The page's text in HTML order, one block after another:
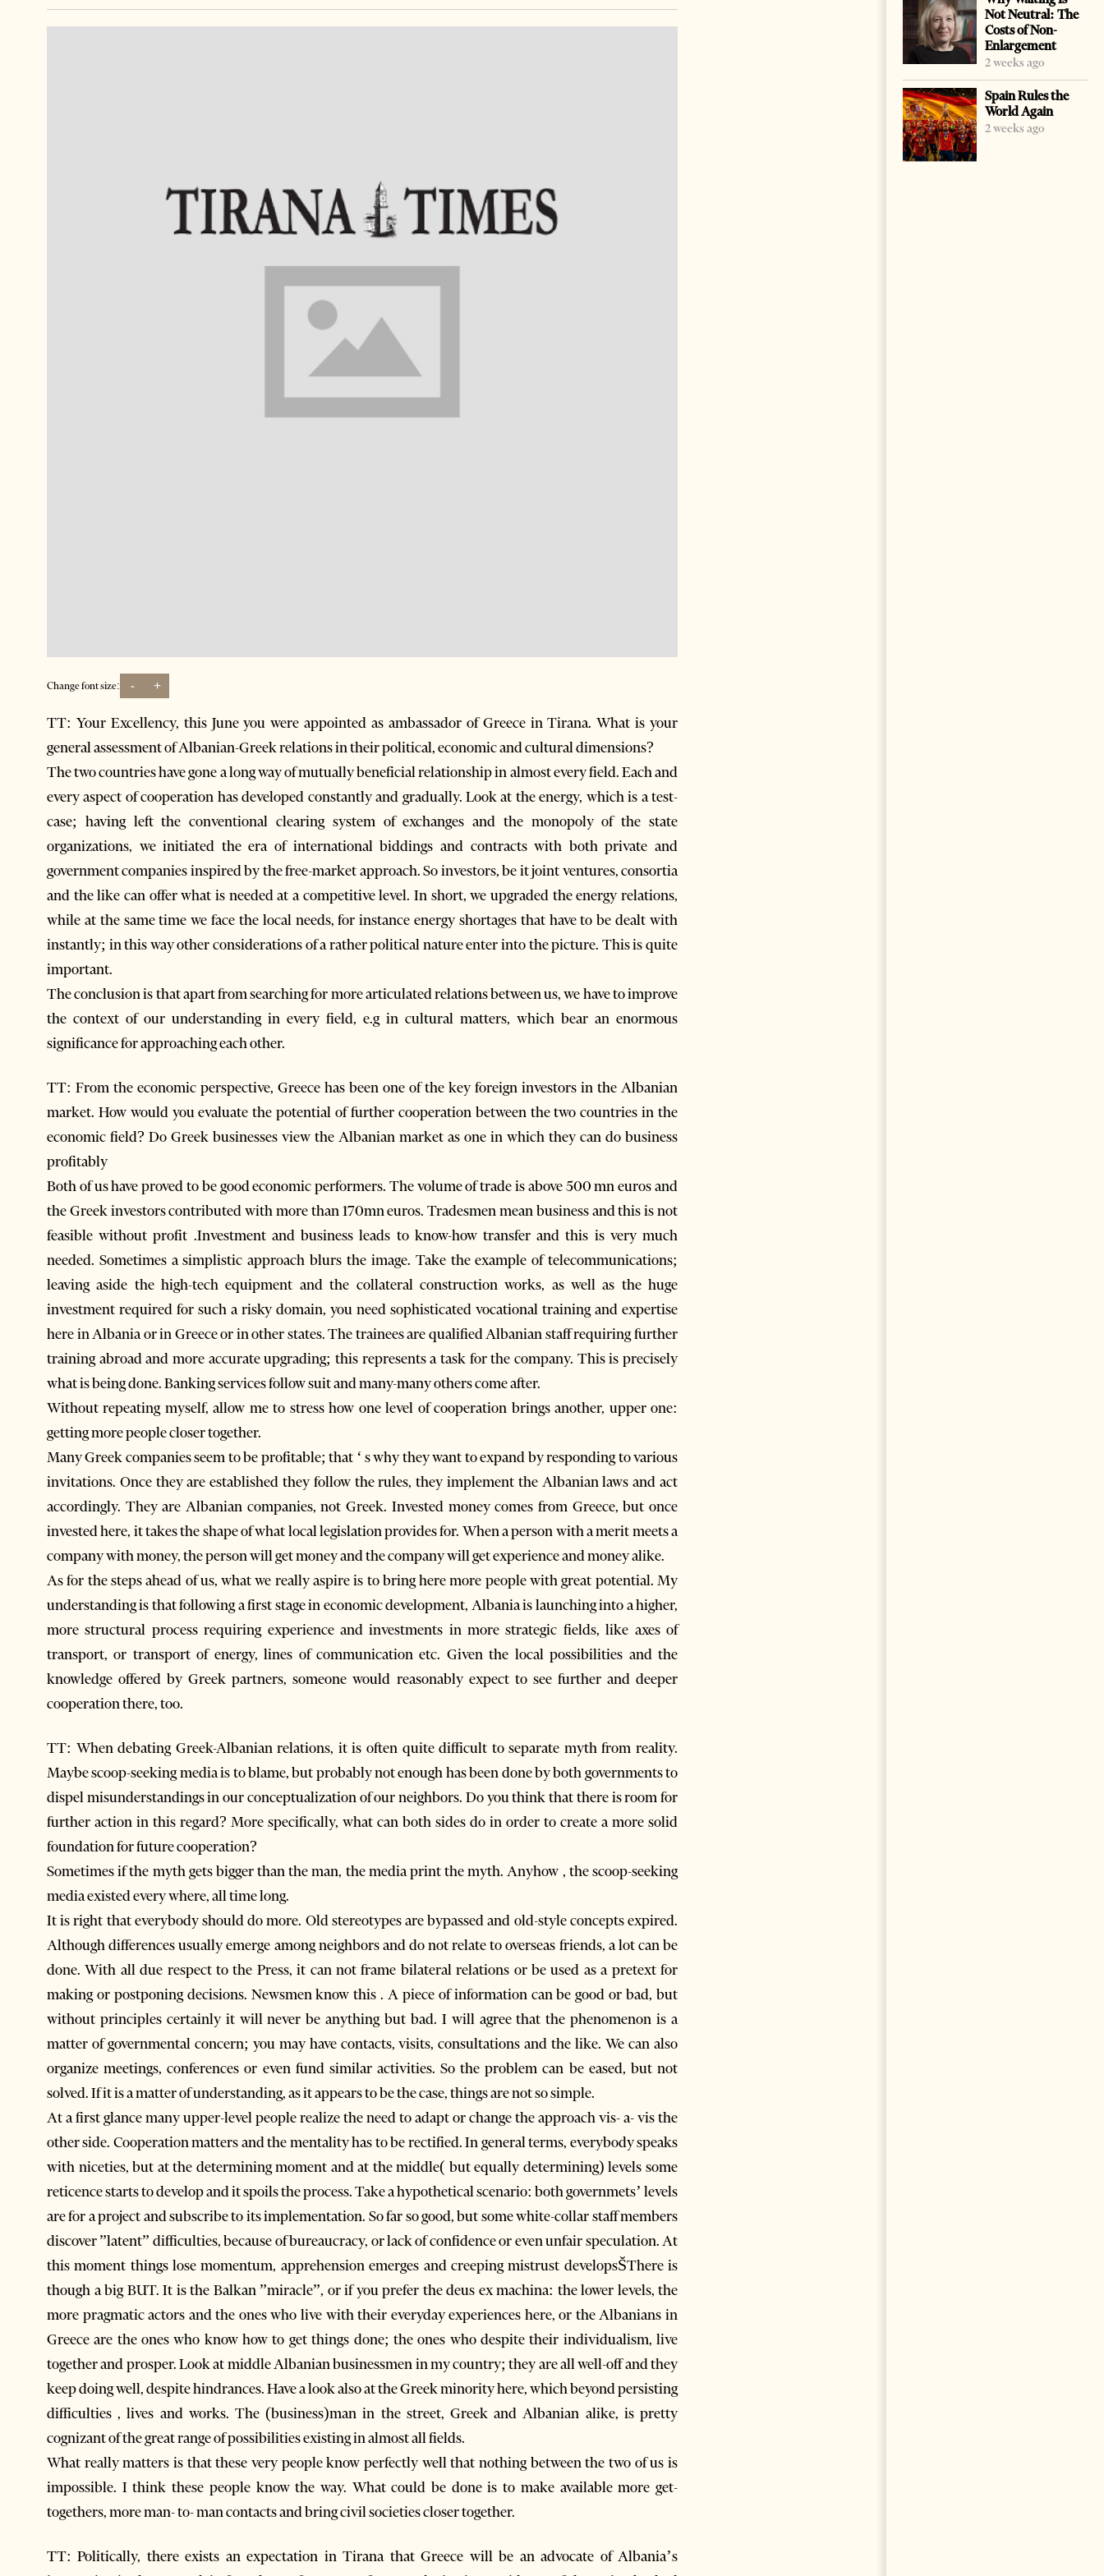
Change font size: - +
TT: Your Excellency, this June you were appointed as ambassador of Greece in Tirana. What is your
general assessment of Albanian-Greek relations in their political, economic and cultural dimensions?
The two countries have gone a long way of mutually beneficial relationship in almost every field. Each and
every aspect of cooperation has developed constantly and gradually. Look at the energy, which is a test-
case; having left the conventional clearing system of exchanges and the monopoly of the state
organizations, we initiated the era of international biddings and contracts with both private and
government companies inspired by the free-market approach. So investors, be it joint ventures, consortia
and the like can offer what is needed at a competitive level. In short, we upgraded the energy relations,
while at the same time we face the local needs, for instance energy shortages that have to be dealt with
instantly; in this way other considerations of a rather political nature enter into the picture. This is quite
important.
The conclusion is that apart from searching for more articulated relations between us, we have to improve
the context of our understanding in every field, e.g in cultural matters, which bear an enormous
significance for approaching each other.
TT: From the economic perspective, Greece has been one of the key foreign investors in the Albanian
market. How would you evaluate the potential of further cooperation between the two countries in the
economic field? Do Greek businesses view the Albanian market as one in which they can do business
profitably
Both of us have proved to be good economic performers. The volume of trade is above 500 mn euros and
the Greek investors contributed with more than 170mn euros. Tradesmen mean business and this is not
feasible without profit .Investment and business leads to know-how transfer and this is very much
needed. Sometimes a simplistic approach blurs the image. Take the example of telecommunications;
leaving aside the high-tech equipment and the collateral construction works, as well as the huge
investment required for such a risky domain, you need sophisticated vocational training and expertise
here in Albania or in Greece or in other states. The trainees are qualified Albanian staff requiring further
training abroad and more accurate upgrading; this represents a task for the company. This is precisely
what is being done. Banking services follow suit and many-many others come after.
Without repeating myself, allow me to stress how one level of cooperation brings another, upper one:
getting more people closer together.
Many Greek companies seem to be profitable; that ‘ s why they want to expand by responding to various
invitations. Once they are established they follow the rules, they implement the Albanian laws and act
accordingly. They are Albanian companies, not Greek. Invested money comes from Greece, but once
invested here, it takes the shape of what local legislation provides for. When a person with a merit meets a
company with money, the person will get money and the company will get experience and money alike.
As for the steps ahead of us, what we really aspire is to bring here more people with great potential. My
understanding is that following a first stage in economic development, Albania is launching into a higher,
more structural process requiring experience and investments in more strategic fields, like axes of
transport, or transport of energy, lines of communication etc. Given the local possibilities and the
knowledge offered by Greek partners, someone would reasonably expect to see further and deeper
cooperation there, too.
TT: When debating Greek-Albanian relations, it is often quite difficult to separate myth from reality.
Maybe scoop-seeking media is to blame, but probably not enough has been done by both governments to
dispel misunderstandings in our conceptualization of our neighbors. Do you think that there is room for
further action in this regard? More specifically, what can both sides do in order to create a more solid
foundation for future cooperation?
Sometimes if the myth gets bigger than the man, the media print the myth. Anyhow , the scoop-seeking
media existed every where, all time long.
It is right that everybody should do more. Old stereotypes are bypassed and old-style concepts expired.
Although differences usually emerge among neighbors and do not relate to overseas friends, a lot can be
done. With all due respect to the Press, it can not frame bilateral relations or be used as a pretext for
making or postponing decisions. Newsmen know this . A piece of information can be good or bad, but
without principles certainly it will never be anything but bad. I will agree that the phenomenon is a
matter of governmental concern; you may have contacts, visits, consultations and the like. We can also
organize meetings, conferences or even fund similar activities. So the problem can be eased, but not
solved. If it is a matter of understanding, as it appears to be the case, things are not so simple.
At a first glance many upper-level people realize the need to adapt or change the approach vis- a- vis the
other side. Cooperation matters and the mentality has to be rectified. In general terms, everybody speaks
with niceties, but at the determining moment and at the middle( but equally determining) levels some
reticence starts to develop and it spoils the process. Take a hypothetical scenario: both governmets’ levels
are for a project and subscribe to its implementation. So far so good, but some white-collar staff members
discover ”latent” difficulties, because of bureaucracy, or lack of confidence or even unfair speculation. At
this moment things lose momentum, apprehension emerges and creeping mistrust developsŠThere is
though a big BUT. It is the Balkan ”miracle”, or if you prefer the deus ex machina: the lower levels, the
more pragmatic actors and the ones who live with their everyday experiences here, or the Albanians in
Greece are the ones who know how to get things done; the ones who despite their individualism, live
together and prosper. Look at middle Albanian businessmen in my country; they are all well-off and they
keep doing well, despite hindrances. Have a look also at the Greek minority here, which beyond persisting
difficulties , lives and works. The (business)man in the street, Greek and Albanian alike, is pretty
cognizant of the great range of possibilities existing in almost all fields.
What really matters is that these very people know perfectly well that nothing between the two of us is
impossible. I think these people know the way. What could be done is to make available more get-
togethers, more man- to- man contacts and bring civil societies closer together.
TT: Politically, there exists an expectation in Tirana that Greece will be an advocate of Albania’s
Not Neutral: The
Costs of Non-
Enlargement
2 weeks ago
Spain Rules the
World Again
2 weeks ago